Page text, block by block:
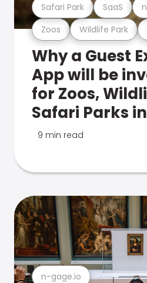
Zoos Wildlife Park
Safari Park SaaS
Why a Guest
App will be
for Zoos,
Safari Parks
9 min read
n-gage.io